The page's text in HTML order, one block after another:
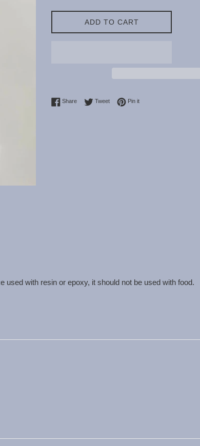
ADD TO CART
ShareShare on Facebook
TweetTweet on Twitter
Pin itPin on Pinterest
with resin or epoxy, it should not be used with food.